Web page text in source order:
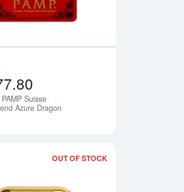
Suisse
Azure Dragon
OUT OF STOCK